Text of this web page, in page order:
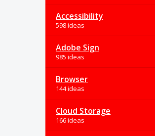
Accessibility
598 ideas
Adobe Sign
985 ideas
Browser
144 ideas
Cloud Storage
166 ideas